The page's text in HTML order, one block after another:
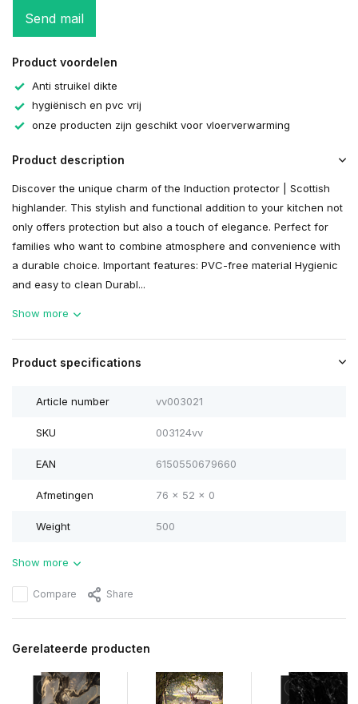
Send mail
Product voordelen
Anti struikel dikte
hygiënisch en pvc vrij
onze producten zijn geschikt voor vloerverwarming
Product description
Discover the unique charm of the Induction protector | Scottish
highlander. This stylish and functional addition to your kitchen not
only offers protection but also a touch of elegance. Perfect for
families who want to combine atmosphere and convenience with
a durable choice. Important features: PVC-free material Hygienic
and easy to clean Durabl...
Show more
Product specifications
Article number vv003021
SKU 003124vv
EAN 6150550679660
Afmetingen 76 x 52 x 0
Weight 500
Show more
Compare Share
Gerelateerde producten